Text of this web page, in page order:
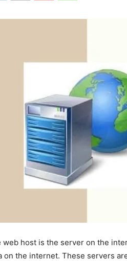
web host is the server on the
on the internet. These servers